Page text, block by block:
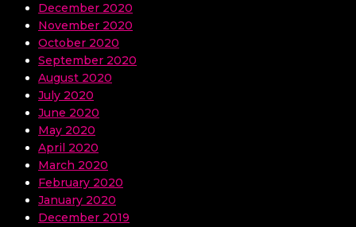
December 2020
November 2020
October 2020
September 2020
August 2020
July 2020
June 2020
May 2020
April 2020
March 2020
February 2020
January 2020
December 2019